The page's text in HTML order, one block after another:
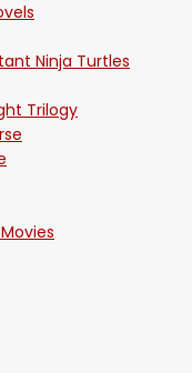
Ninja Turtles
Trilogy